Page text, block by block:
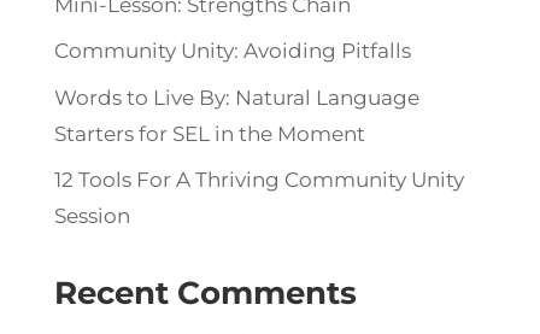
Community Unity: Avoiding Pitfalls
Words to Live By: Natural Language
Starters for SEL in the Moment
12 Tools For A Thriving Community Unity
Session
Recent Comments